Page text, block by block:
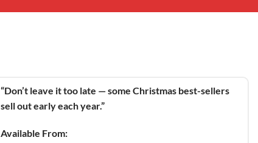
“Don’t leave it too late — some Christmas best-sellers
sell out early each year.”
Available From: